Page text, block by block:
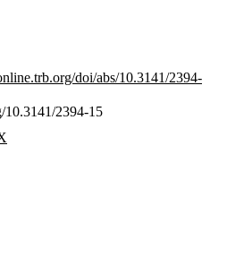
doi/abs/10.3141/2394-
10.3141/2394-15